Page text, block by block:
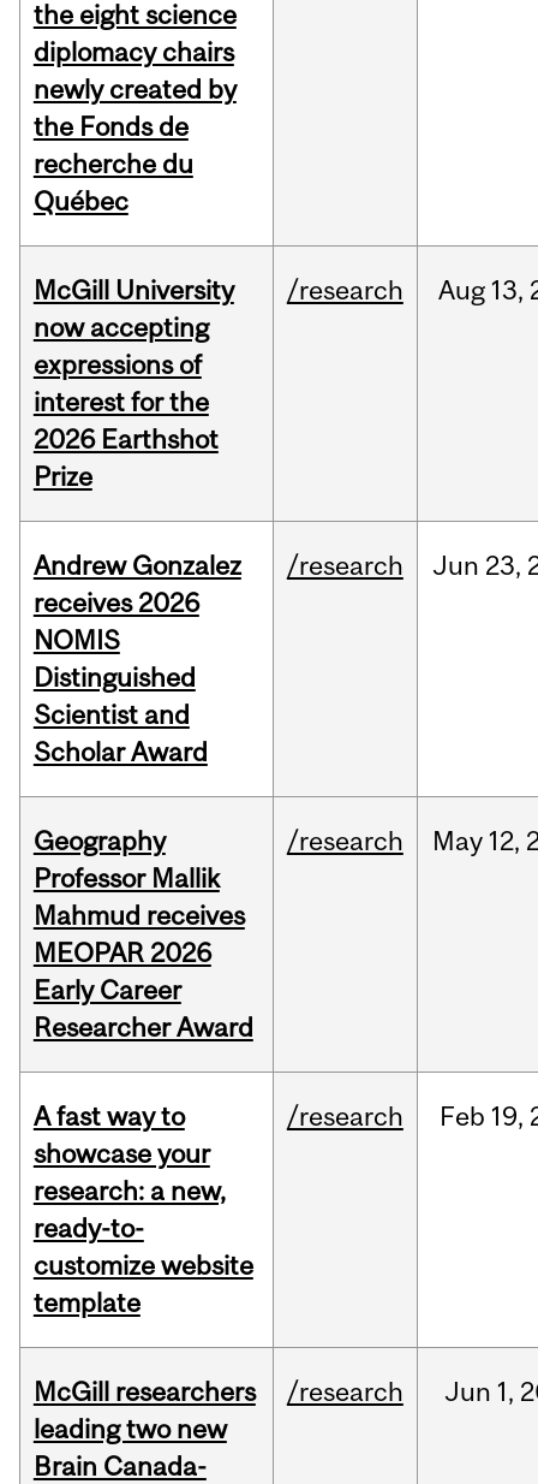
the eight science
diplomacy chairs
newly created by
the Fonds de
recherche du
Québec
McGill University
now accepting
expressions of
interest for the
2026 Earthshot
Prize
/research Aug 13,
Andrew Gonzalez
receives 2026
NOMIS
Distinguished
Scientist and
Scholar Award
/research Jun 23,
Geography
Professor Mallik
Mahmud receives
MEOPAR 2026
Early Career
Researcher Award
/research May 12,
A fast way to
showcase your
research: a new,
ready-to-
customize website
template
/research Feb 19,
McGill researchers
leading two new
Brain Canada-
/research Jun 1,